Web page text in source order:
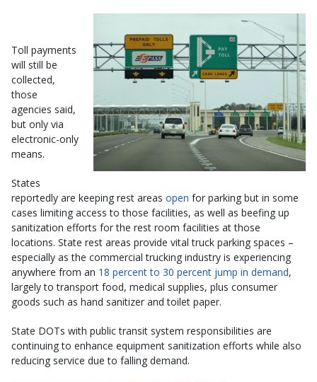
Toll payments
will still be
collected,
those
agencies said,
but only via
electronic-only
means.
States
reportedly are keeping rest areas open for parking but in some
cases limiting access to those facilities, as well as beefing up
sanitization efforts for the rest room facilities at those
locations. State rest areas provide vital truck parking spaces –
especially as the commercial trucking industry is experiencing
anywhere from an 18 percent to 30 percent jump in demand,
largely to transport food, medical supplies, plus consumer
goods such as hand sanitizer and toilet paper.
State DOTs with public transit system responsibilities are
continuing to enhance equipment sanitization efforts while also
reducing service due to falling demand.